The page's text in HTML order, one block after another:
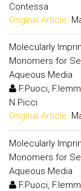
Contessa
Original Article:
Molecularly
Monomers for
Aqueous Media
F.Puoci,
N.Picci
Original Article:
Molecularly
Monomers for
Aqueous Media
F.Puoci,